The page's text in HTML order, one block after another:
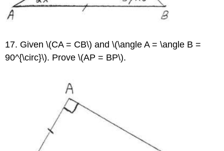
17. Given \(CA = CB\) and \(\angle A = \angle B =
90^{\circ}\). Prove \(AP = BP\).